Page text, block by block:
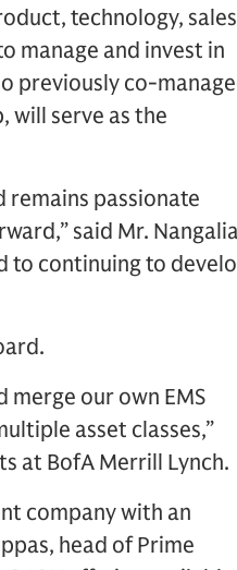
technology, sales
manage and invest in
previously co-
will serve as the
remains passionate
said Mr.
to continuing to
merge our own EMS
asset classes,”
at BofA Merrill Lynch.
company with an
head of Prime